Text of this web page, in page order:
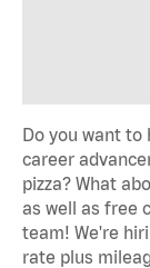
Do you want to
career
pizza? What
as well as free
team! We're
rate plus